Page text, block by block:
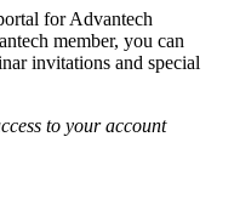
for Advantech
member, you can
invitations and special
to your account